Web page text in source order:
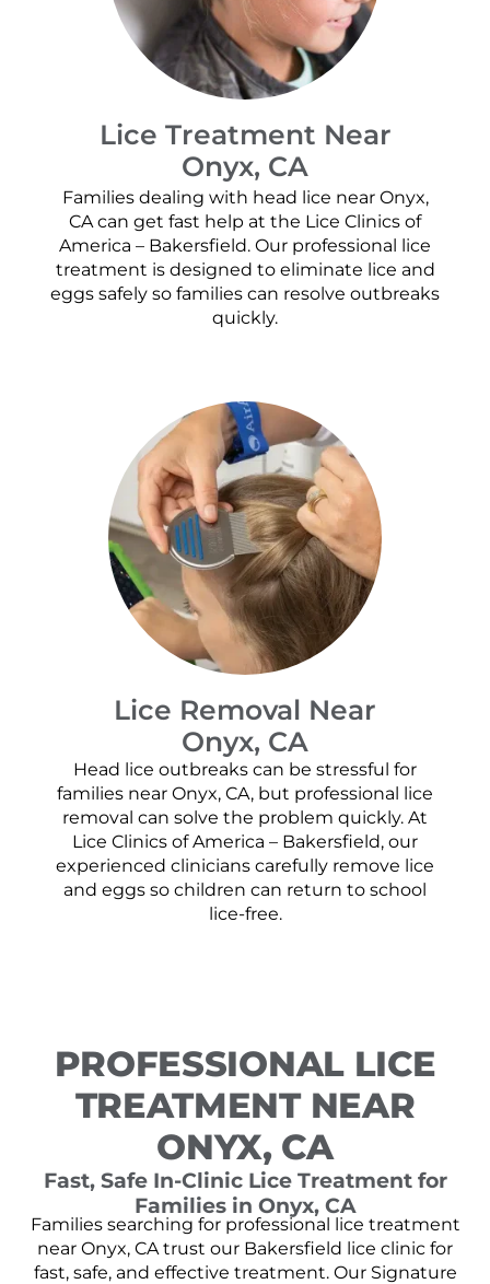
Lice Treatment Near
Onyx, CA
Families dealing with head lice near Onyx,
CA can get fast help at the Lice Clinics of
America – Bakersfield. Our professional lice
treatment is designed to eliminate lice and
eggs safely so families can resolve outbreaks
quickly.
Lice Removal Near
Onyx, CA
Head lice outbreaks can be stressful for
families near Onyx, CA, but professional lice
removal can solve the problem quickly. At
Lice Clinics of America – Bakersfield, our
experienced clinicians carefully remove lice
and eggs so children can return to school
lice-free.
PROFESSIONAL LICE
TREATMENT NEAR
ONYX, CA
Fast, Safe In-Clinic Lice Treatment for
Families in Onyx, CA
Families searching for professional lice treatment
near Onyx, CA trust our Bakersfield lice clinic for
fast, safe, and effective treatment. Our Signature